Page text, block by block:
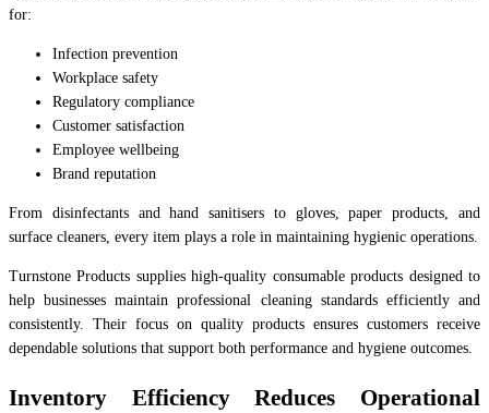
for:
Infection prevention
Workplace safety
Regulatory compliance
Customer satisfaction
Employee wellbeing
Brand reputation
From disinfectants and hand sanitisers to gloves, paper products, and
surface cleaners, every item plays a role in maintaining hygienic operations.
Turnstone Products supplies high-quality consumable products designed to
help businesses maintain professional cleaning standards efficiently and
consistently. Their focus on quality products ensures customers receive
dependable solutions that support both performance and hygiene outcomes.
Inventory Efficiency Reduces Operational